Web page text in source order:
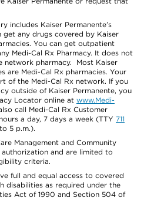
includes Kaiser Permanente’s
get any drugs covered by Kaiser
You can get outpatient
Medi-Cal Rx Pharmacy. It does not
network pharmacy. Most Kaiser
are Medi-Cal Rx pharmacies. Your
of the Medi-Cal Rx network. If you
outside of Kaiser Permanente, you
Locator online at www.Medi-
call Medi-Cal Rx Customer
a day, 7 days a week (TTY 711
5 p.m.).
Management and Community
and are limited to
criteria.
full and equal access to covered
disabilities as required under the
Act of 1990 and Section 504 of